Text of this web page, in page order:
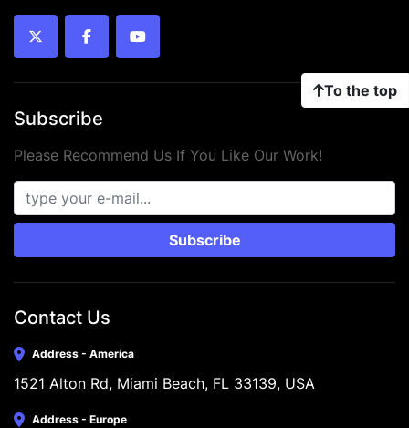
To the top
twitter facebookyoutube
Subscribe
Please Recommend Us If You Like Our Work!
Subscribe
Contact Us
Address - America
1521 Alton Rd, Miami Beach, FL 33139, USA
Address - Europe